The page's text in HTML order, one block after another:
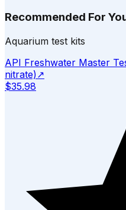
Recommended For
Aquarium test kits
API Freshwater Master
nitrate)↗
$35.98